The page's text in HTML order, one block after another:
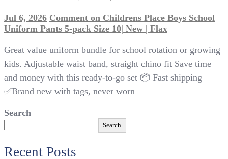
Jul 6, 2026 Comment on Childrens Place Boys School
Uniform Pants 5-pack Size 10| New | Flax
Great value uniform bundle for school rotation or growing
kids. Adjustable waist band, straight chino fit Save time
and money with this ready-to-go set 📦 Fast shipping
✅Brand new with tags, never worn
Search
Search
Recent Posts